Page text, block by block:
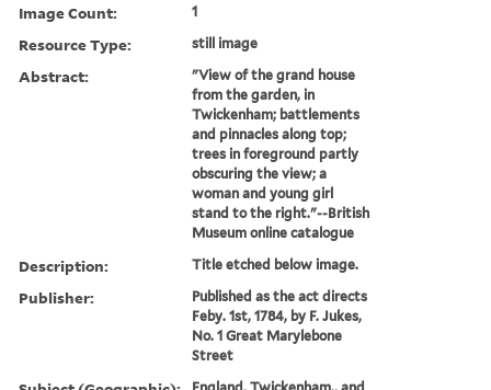
Image Count: 1
Resource Type: still image
Abstract:
"View of the grand house
from the garden, in
Twickenham; battlements
and pinnacles along top;
trees in foreground partly
obscuring the view; a
woman and young girl
stand to the right."--British
Museum online catalogue
Description: Title etched below image.
Publisher:
Published as the act directs
Feby. 1st, 1784, by F. Jukes,
No. 1 Great Marylebone
Street